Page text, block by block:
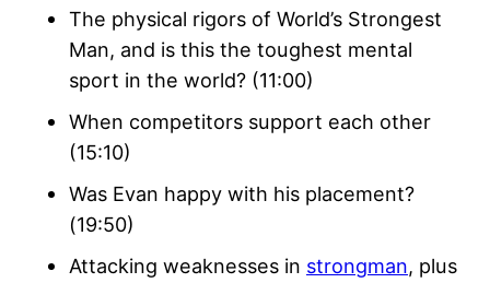
The physical rigors of World’s Strongest
Man, and is this the toughest mental
sport in the world? (11:00)
When competitors support each other
(15:10)
Was Evan happy with his placement?
(19:50)
Attacking weaknesses in strongman, plus